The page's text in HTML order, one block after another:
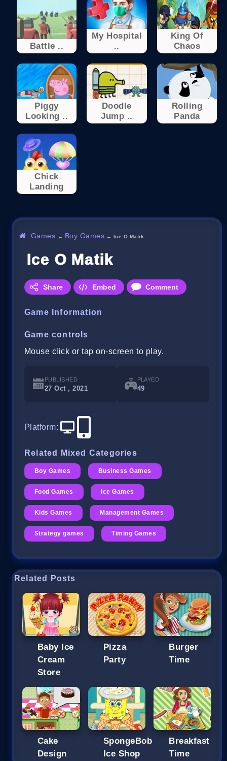
Battle ..
My Hospital
..
King Of
Chaos
Piggy
Looking ..
Doodle
Jump ..
Rolling
Panda
Chick
Landing
Games → Boy Games → Ice O Matik
Ice O Matik
Share Embed Comment
Game Information
Game controls
Mouse click or tap on-screen to play.
PUBLISHED
27 Oct , 2021
PLAYED
49
Platform:
Related Mixed Categories
Boy Games Business Games
Food Games Ice Games
Kids Games Management Games
Strategy games Timing Games
Related Posts
Baby Ice
Cream
Store
Pizza
Party
Burger
Time
Cake
Design
SpongeBob
Ice Shop
Breakfast
Time